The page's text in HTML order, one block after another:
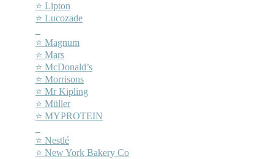
⭐ Lipton
⭐ Lucozade
⭐ Magnum
⭐ Mars
⭐ McDonald’s
⭐ Morrisons
⭐ Mr Kipling
⭐ Müller
⭐ MYPROTEIN
⭐ Nestlé
⭐ New York Bakery Co